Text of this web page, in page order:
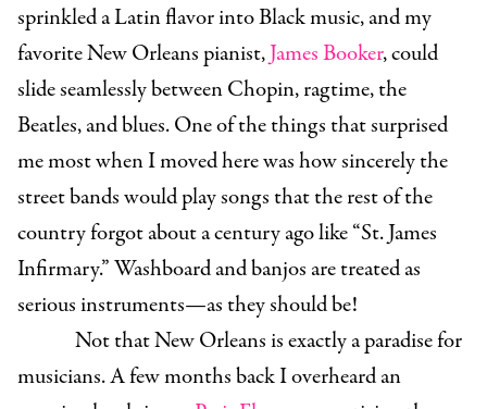
sprinkled a Latin flavor into Black music, and my
favorite New Orleans pianist,James Booker, could
slide seamlessly between Chopin, ragtime, the
Beatles, and blues. One of the things that surprised
me most when I moved here was how sincerely the
street bands would play songs that the rest of the
country forgot about a century ago like “St. James
Infirmary.” Washboard and banjos are treated as
serious instruments—as they should be!
Not that New Orleans is exactly a paradise for
musicians. A few months back I overheard an